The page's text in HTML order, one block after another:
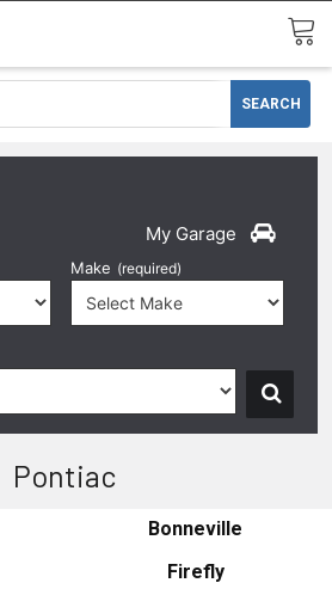
My Garage
Make (required)
Pontiac
Bonneville
Firefly